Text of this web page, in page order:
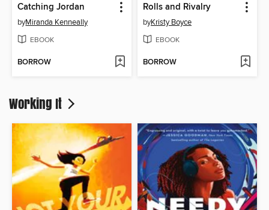
Catching Jordan
byMiranda Kenneally
EBOOK
BORROW
Rolls and Rivalry
byKristy Boyce
EBOOK
BORROW
Working It